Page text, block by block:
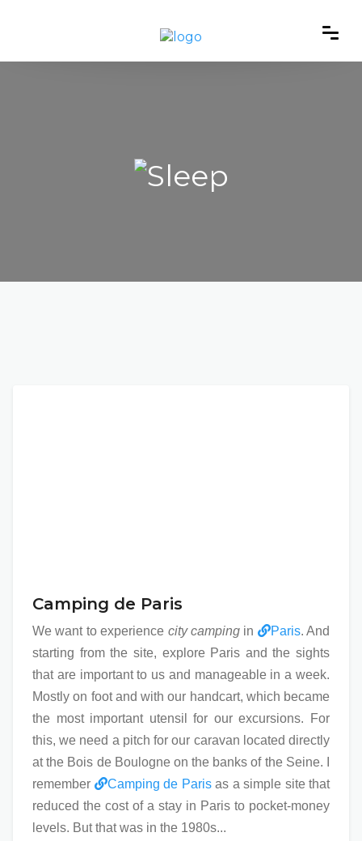
Camping de Paris
We want to experience city campingin Paris. And
starting from the site, explore Paris and the sights
that are important to us and manageable in a week.
Mostly on foot and with our handcart, which became
the most important utensil for our excursions. For
this, we need a pitch for our caravan located directly
at the Bois de Boulogne on the banks of the Seine. I
remember
Camping de Parisas a simple site that
reduced the cost of a stay in Paris to pocket-money
levels. But that was in the 1980s...